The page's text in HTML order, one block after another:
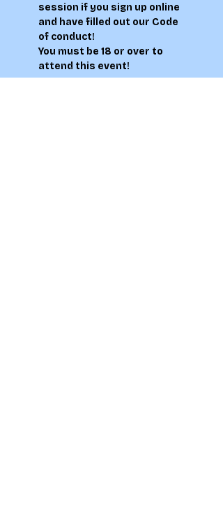
session if you sign up online
and have filled out our Code
of conduct!
You must be 18 or over to
attend this event!